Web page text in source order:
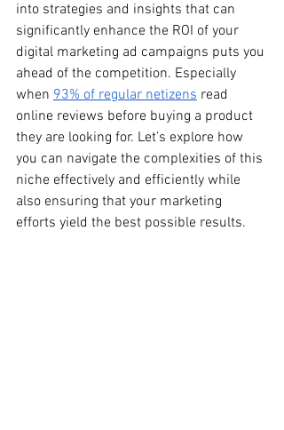
into strategies and insights that can
significantly enhance the ROI of your
digital marketing ad campaigns puts you
ahead of the competition. Especially
when 93% of regular netizens read
online reviews before buying a product
they are looking for. Let’s explore how
you can navigate the complexities of this
niche effectively and efficiently while
also ensuring that your marketing
efforts yield the best possible results.